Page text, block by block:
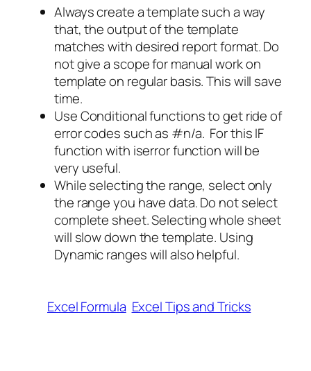
Always create a template such a way
that, the output of the template
matches with desired report format. Do
not give a scope for manual work on
template on regular basis. This will save
time.
Use Conditional functions to get ride of
error codes such as #n/a. For this IF
function with iserror function will be
very useful.
While selecting the range, select only
the range you have data. Do not select
complete sheet. Selecting whole sheet
will slow down the template. Using
Dynamic ranges will also helpful.
Excel Formula Excel Tips and Tricks